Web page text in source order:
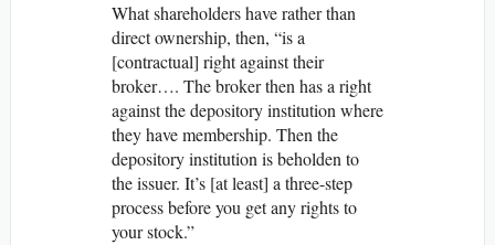
What shareholders have rather than
direct ownership, then, “is a
[contractual] right against their
broker…. The broker then has a right
against the depository institution where
they have membership. Then the
depository institution is beholden to
the issuer. It’s [at least] a three-​step
process before you get any rights to
your stock.”